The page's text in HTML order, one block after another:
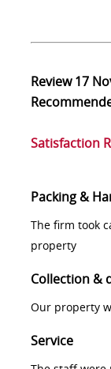
Review17
Satisfaction
Packing &
The firm took
property
Collection &
Our property
Service